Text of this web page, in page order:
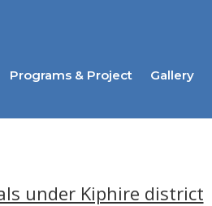
Programs & Project Gallery
under Kiphire district